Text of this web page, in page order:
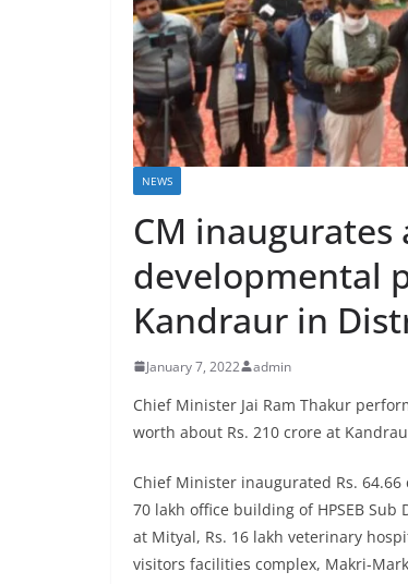
NEWS
CM
developmental
Kandraur in
January 7, 2022 admin
Chief Minister Jai Ram Thakur
worth about Rs. 210 crore at
Chief Minister inaugurated Rs. 64.66
70 lakh office building of HPSEB
at Mityal, Rs. 16 lakh veterinary
visitors facilities complex, Makri-